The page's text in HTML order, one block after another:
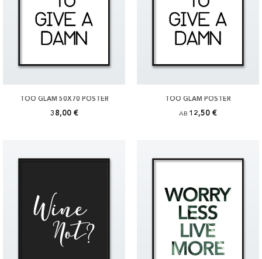
TOO GLAM 50X70 POSTER
38,00 €
TOO GLAM POSTER
AB 12,50 €